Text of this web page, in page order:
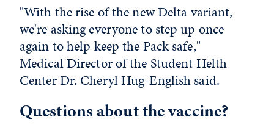
"With the rise of the new Delta variant,
we're asking everyone to step up once
again to help keep the Pack safe,"
Medical Director of the Student Helth
Center Dr. Cheryl Hug-English said.
Questions about the vaccine?